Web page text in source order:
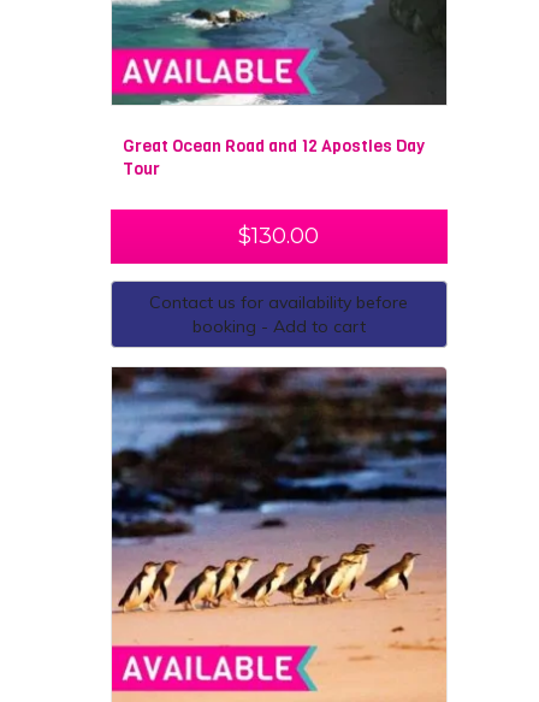
Great Ocean Road and 12 Apostles Day
Tour
$130.00
Contact us for availability before
booking - Add to cart